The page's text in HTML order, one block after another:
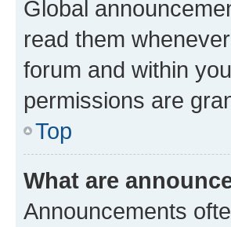
Global
read them
forum and within
permissions are
Top
What are
Announcements